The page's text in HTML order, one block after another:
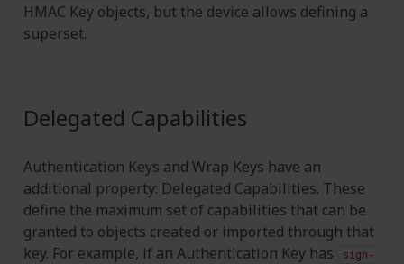
HMAC Key objects, but the device allows defining a
superset.
Delegated Capabilities
Authentication Keys and Wrap Keys have an
additional property: Delegated Capabilities. These
define the maximum set of capabilities that can be
granted to objects created or imported through that
key. For example, if an Authentication Key has
sign-